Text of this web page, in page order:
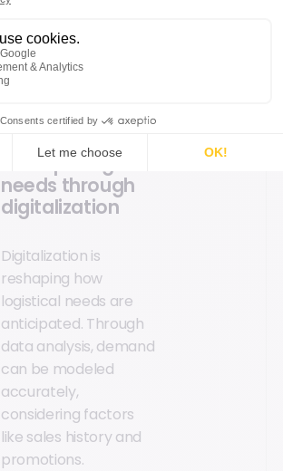
Methods to
optimize the
Anticipating
needs through
digitalization
Digitalization is
reshaping how
logistical needs are
anticipated. Through
data analysis, demand
can be modeled
accurately,
considering factors
like sales history and
promotions.